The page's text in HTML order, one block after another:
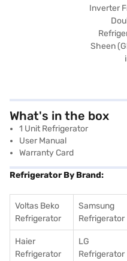
What's in the box
1 Unit Refrigerator
User Manual
Warranty Card
Refrigerator By Brand:
Voltas Beko
Refrigerator
Samsung
Refrigerator
Haier
Refrigerator
LG
Refrigerator